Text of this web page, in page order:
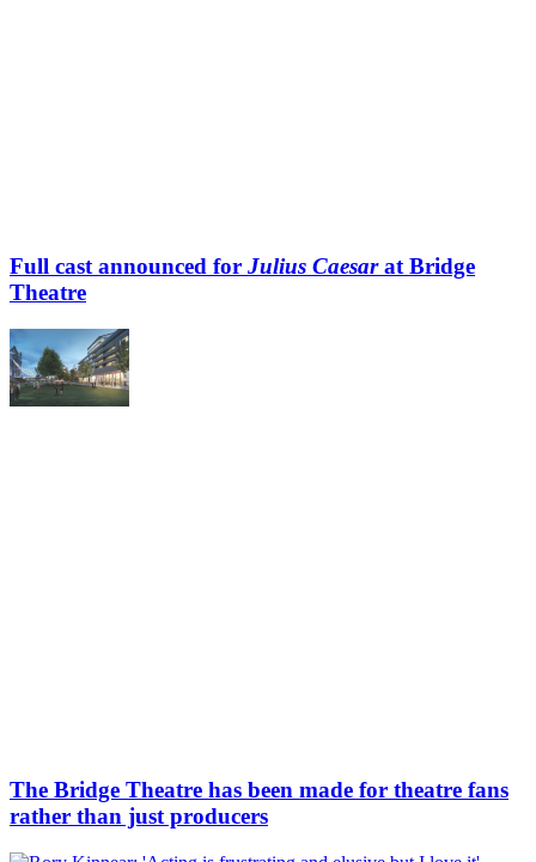
Full cast announced for Julius Caesarat Bridge
Theatre
The Bridge Theatre has been made for theatre fans
rather than just producers